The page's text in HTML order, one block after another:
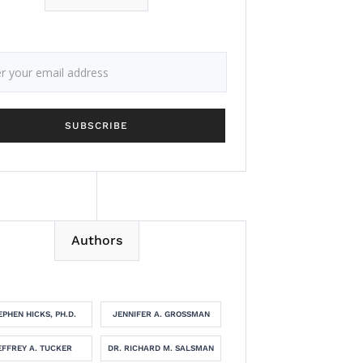
Authors
HICKS, PH.D. JENNIFER A. GROSSMAN
A. TUCKER DR. RICHARD M. SALSMAN